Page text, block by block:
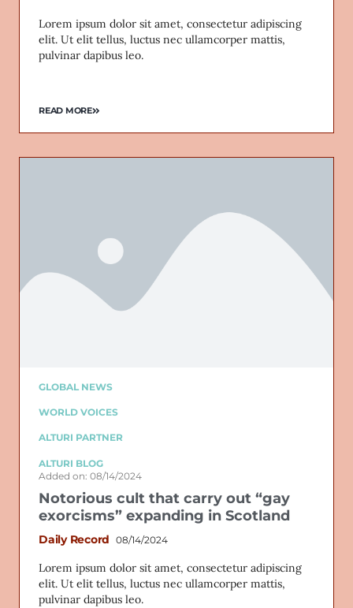
Lorem ipsum dolor sit amet, consectetur adipiscing
elit. Ut elit tellus, luctus nec ullamcorper mattis,
pulvinar dapibus leo.
READ MORE
GLOBAL NEWS
WORLD VOICES
ALTURI PARTNER
ALTURI BLOG
Added on: 08/14/2024
Notorious cult that carry out “gay
exorcisms” expanding in Scotland
Daily Record 08/14/2024
Lorem ipsum dolor sit amet, consectetur adipiscing
elit. Ut elit tellus, luctus nec ullamcorper mattis,
pulvinar dapibus leo.